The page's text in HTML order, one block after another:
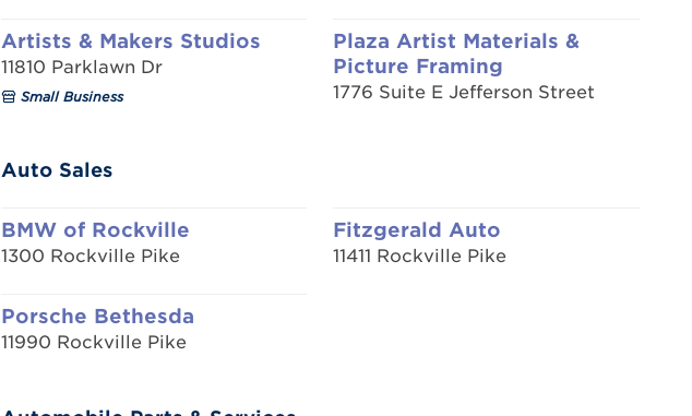
Artists & Makers Studios
11810 Parklawn Dr
Small Business
Plaza Artist Materials &
Picture Framing
1776 Suite E Jefferson Street
Auto Sales
BMW of Rockville
1300 Rockville Pike
Fitzgerald Auto
11411 Rockville Pike
Porsche Bethesda
11990 Rockville Pike